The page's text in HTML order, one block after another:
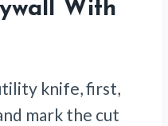
With
knife, first,
mark the cut